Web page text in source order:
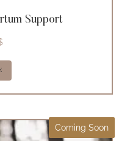
Support
Coming Soon